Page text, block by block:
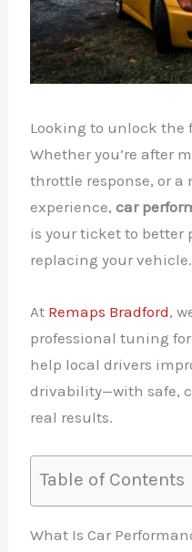
Looking to unlock the
Whether you’re after
throttle response, or
experience,car
is your ticket to better
replacing your vehicle.
At Remaps Bradford,
professional tuning
help local drivers
drivability—with safe,
real results.
Table of Contents
What Is Car